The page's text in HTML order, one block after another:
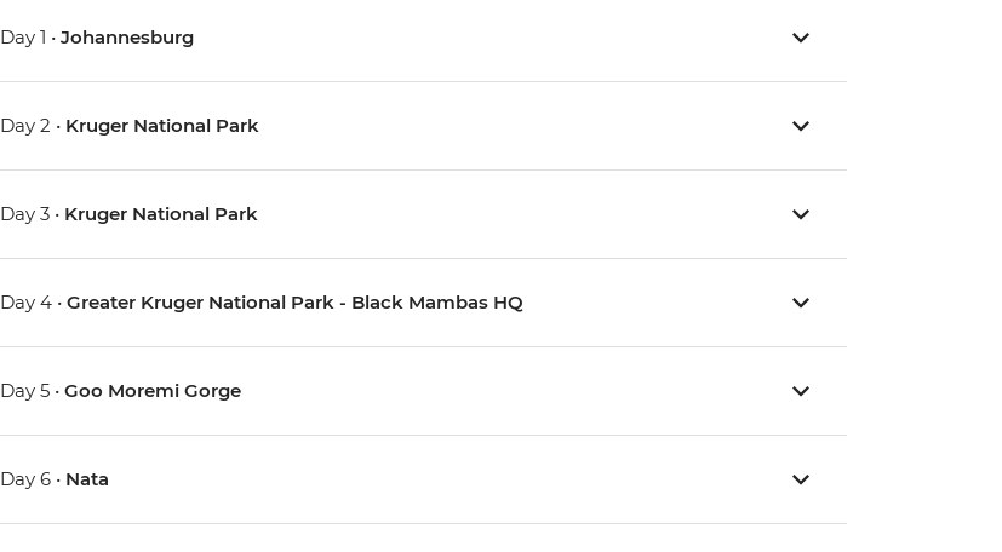
Day 1 •Johannesburg
Day 2 • Kruger National Park
Day 3 • Kruger National Park
Day 4 •Greater Kruger National Park - Black Mambas HQ
Day 5 •Goo Moremi Gorge
Day 6 • Nata